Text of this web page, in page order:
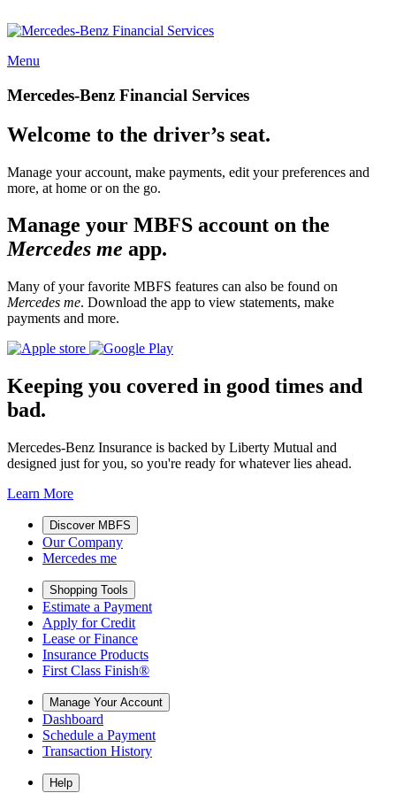
Menu
Mercedes-Benz Financial Services
Welcome to the driver’s seat.
Manage your account, make payments, edit your preferences and
more, at home or on the go.
Manage your MBFS account on the
Mercedes me app.
Many of your favorite MBFS features can also be found on
Mercedes me. Download the app to view statements, make
payments and more.
Keeping you covered in good times and
bad.
Mercedes-Benz Insurance is backed by Liberty Mutual and
designed just for you, so you're ready for whatever lies ahead.
Learn More
Discover MBFS
Our Company
Mercedes me
Shopping Tools
Estimate a Payment
Apply for Credit
Lease or Finance
Insurance Products
First Class Finish®
Manage Your Account
Dashboard
Schedule a Payment
Transaction History
Help